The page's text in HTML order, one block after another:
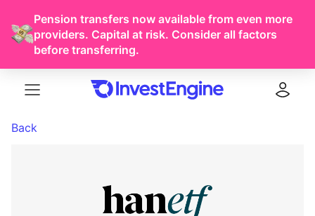
Pension transfers now available from even more
providers. Capital at risk. Consider all factors
before transferring.
Back